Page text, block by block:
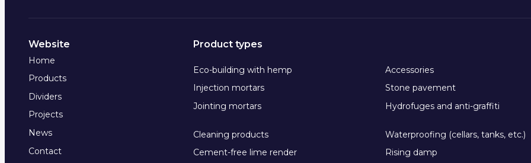
Website
Home
Products
Dividers
Projects
News
Contact
Product types
Eco-building with hemp Accessories
Injection mortars
Stone pavement
Jointing mortars
Hydrofuges and anti-graffiti
Cleaning products
Waterproofing (cellars, tanks, etc.)
Cement-free lime render
Rising damp